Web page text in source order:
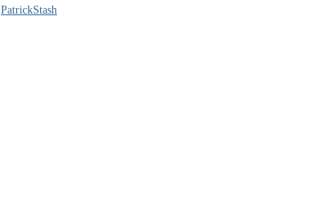
PatrickStash